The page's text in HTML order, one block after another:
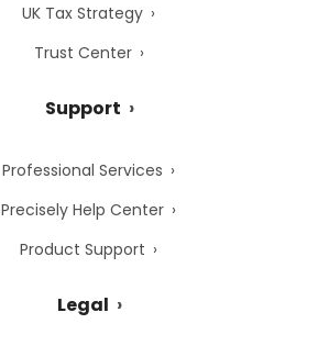
UK Tax Strategy
Trust Center
Support
Professional Services
Precisely Help Center
Product Support
Legal